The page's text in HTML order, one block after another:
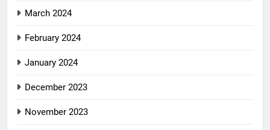
March 2024
February 2024
January 2024
December 2023
November 2023